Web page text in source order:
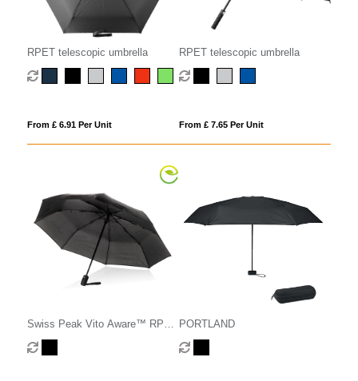
RPET telescopic umbrella
From £ 6.91 Per Unit
RPET telescopic umbrella
From £ 7.65 Per Unit
Swiss Peak Vito Aware™ RPET
21 inch auto open/close
umbrella
PORTLAND